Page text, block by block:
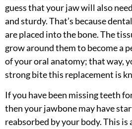
guess that your jaw will also
and sturdy. That’s because
are placed into the bone. The
grow around them to become a
of your oral anatomy; that way,
strong bite this replacement is
If you have been missing teeth
then your jawbone may have
reabsorbed by your body. This is